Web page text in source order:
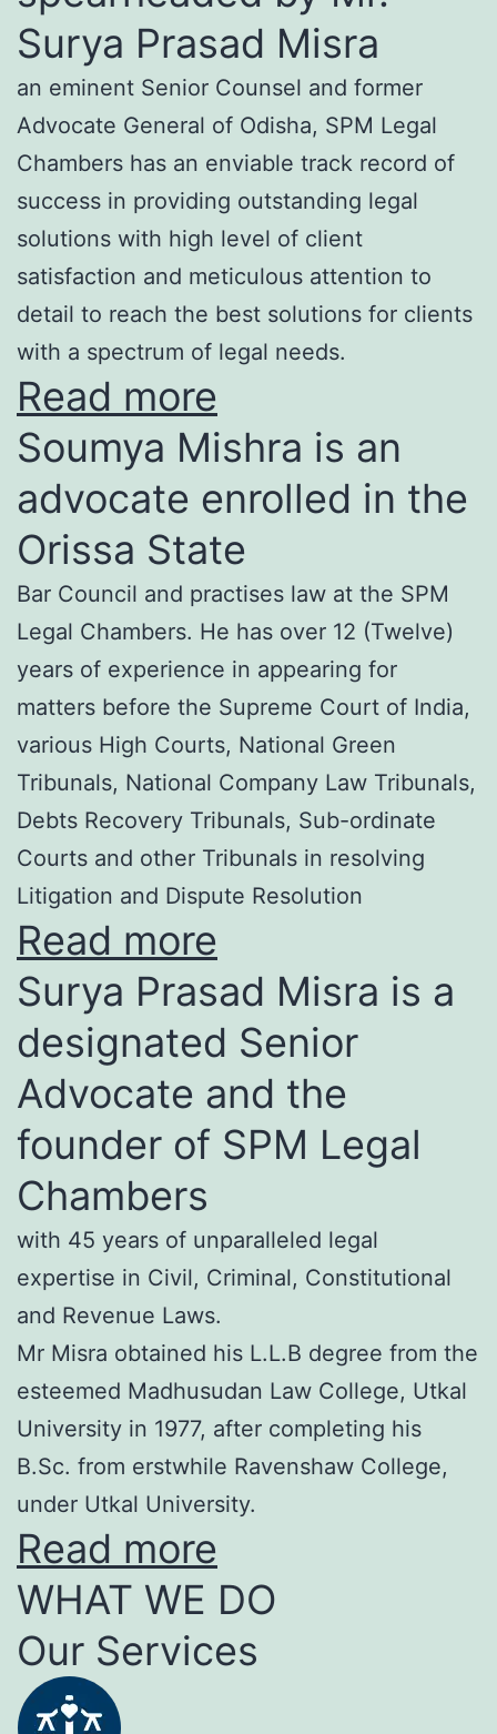
Surya Prasad Misra
an eminent Senior Counsel and former
Advocate General of Odisha, SPM Legal
Chambers has an enviable track record of
success in providing outstanding legal
solutions with high level of client
satisfaction and meticulous attention to
detail to reach the best solutions for clients
with a spectrum of legal needs.
Read more
Soumya Mishra is an
advocate enrolled in the
Orissa State
Bar Council and practises law at the SPM
Legal Chambers. He has over 12 (Twelve)
years of experience in appearing for
matters before the Supreme Court of India,
various High Courts, National Green
Tribunals, National Company Law Tribunals,
Debts Recovery Tribunals, Sub-ordinate
Courts and other Tribunals in resolving
Litigation and Dispute Resolution
Read more
Surya Prasad Misra is a
designated Senior
Advocate and the
founder of SPM Legal
Chambers
with 45 years of unparalleled legal
expertise in Civil, Criminal, Constitutional
and Revenue Laws.
Mr Misra obtained his L.L.B degree from the
esteemed Madhusudan Law College, Utkal
University in 1977, after completing his
B.Sc. from erstwhile Ravenshaw College,
under Utkal University.
Read more
WHAT WE DO
Our Services